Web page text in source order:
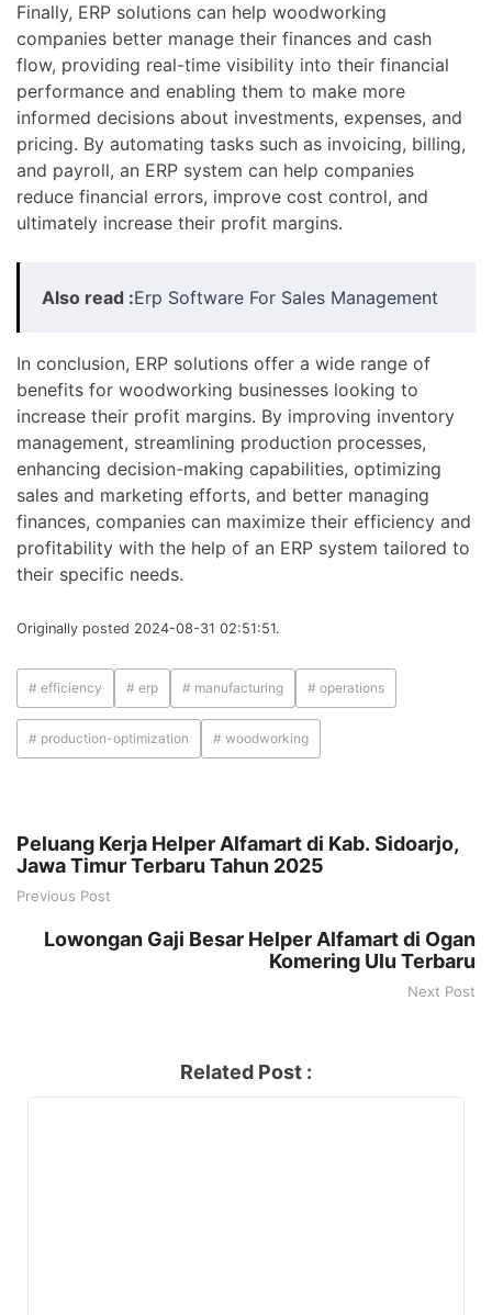
Finally, ERP solutions can help woodworking
companies better manage their finances and cash
flow, providing real-time visibility into their financial
performance and enabling them to make more
informed decisions about investments, expenses, and
pricing. By automating tasks such as invoicing, billing,
and payroll, an ERP system can help companies
reduce financial errors, improve cost control, and
ultimately increase their profit margins.
Also read :Erp Software For Sales Management
In conclusion, ERP solutions offer a wide range of
benefits for woodworking businesses looking to
increase their profit margins. By improving inventory
management, streamlining production processes,
enhancing decision-making capabilities, optimizing
sales and marketing efforts, and better managing
finances, companies can maximize their efficiency and
profitability with the help of an ERP system tailored to
their specific needs.
Originally posted 2024-08-31 02:51:51.
# efficiency # erp # manufacturing # operations
# production-optimization # woodworking
Peluang Kerja Helper Alfamart di Kab. Sidoarjo,
Jawa Timur Terbaru Tahun 2025
Previous Post
Lowongan Gaji Besar Helper Alfamart di Ogan
Komering Ulu Terbaru
Next Post
Related Post :